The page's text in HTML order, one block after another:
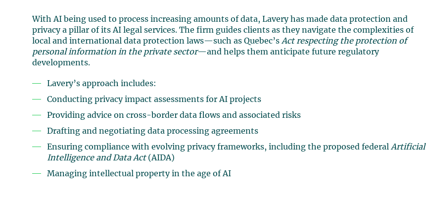
With AI being used to process increasing amounts of data, Lavery has made data protection and
privacy a pillar of its AI legal services. The firm guides clients as they navigate the complexities of
local and international data protection laws—such as Quebec’sAct respecting the protection of
personal information in the private sector—and helps them anticipate future regulatory
developments.
Lavery’s approach includes:
Conducting privacy impact assessments for AI projects
Providing advice on cross-border data flows and associated risks
Drafting and negotiating data processing agreements
Ensuring compliance with evolving privacy frameworks, including the proposed federalArtificial
Intelligence and Data Act(AIDA)
Managing intellectual property in the age of AI